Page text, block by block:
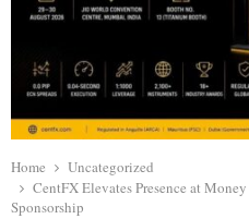
Home
Uncategorized
CentFX Elevates Presence at
Sponsorship